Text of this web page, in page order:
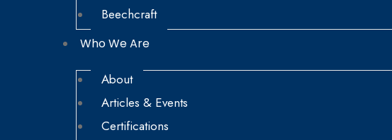
Beechcraft
Who We Are
About
Articles & Events
Certifications